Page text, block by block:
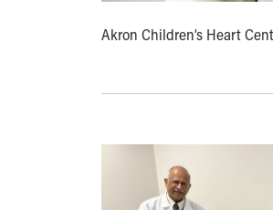
Akron Children’s Heart